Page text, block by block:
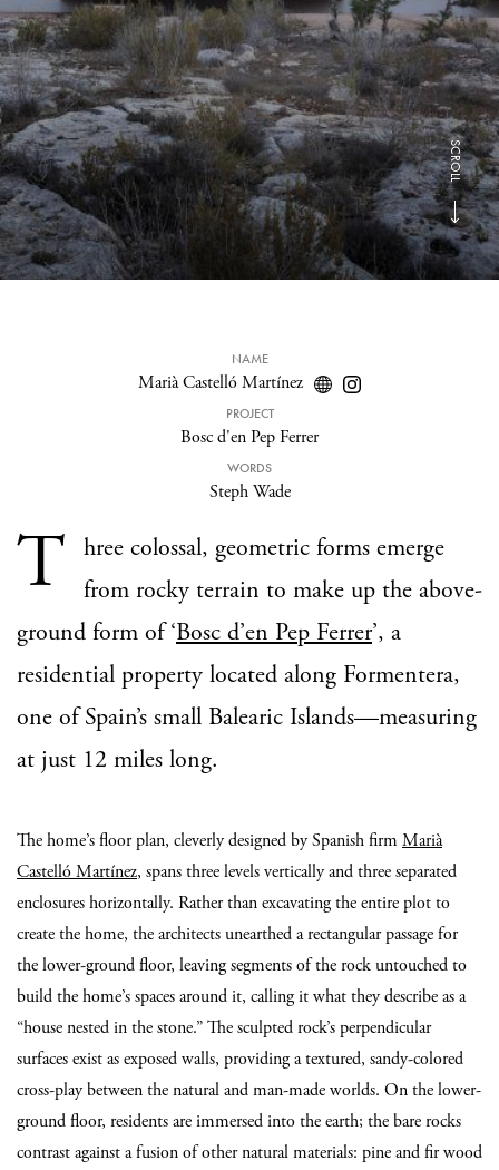
SCROLL
NAME
Marià Castelló Martínez
PROJECT
Bosc d'en Pep Ferrer
WORDS
Steph Wade
T
hree colossal, geometric forms emerge
from rocky terrain to make up the above-
ground form of ‘Bosc d’en Pep Ferrer’, a
residential property located along Formentera,
one of Spain’s small Balearic Islands—measuring
at just 12 miles long.
The home’s floor plan, cleverly designed by Spanish firm Marià
Castelló Martínez, spans three levels vertically and three separated
enclosures horizontally. Rather than excavating the entire plot to
create the home, the architects unearthed a rectangular passage for
the lower-ground floor, leaving segments of the rock untouched to
build the home’s spaces around it, calling it what they describe as a
“house nested in the stone.” The sculpted rock’s perpendicular
surfaces exist as exposed walls, providing a textured, sandy-colored
cross-play between the natural and man-made worlds. On the lower-
ground floor, residents are immersed into the earth; the bare rocks
contrast against a fusion of other natural materials: pine and fir wood